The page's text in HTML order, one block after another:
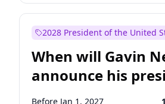
2028 President of the United
When will Gavin
announce his
candidacy?
Before Jan 1, 2027